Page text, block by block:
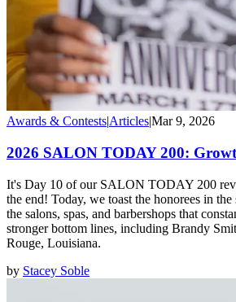
Awards & ContestsArticlesMar 9, 2026
2026 SALON TODAY 200:
It's Day 10 of our SALON TODAY 200
the end! Today, we toast the honorees in
the salons, spas, and barbershops that
stronger bottom lines, including Brandy
Rouge, Louisiana.
by Stacey Soble